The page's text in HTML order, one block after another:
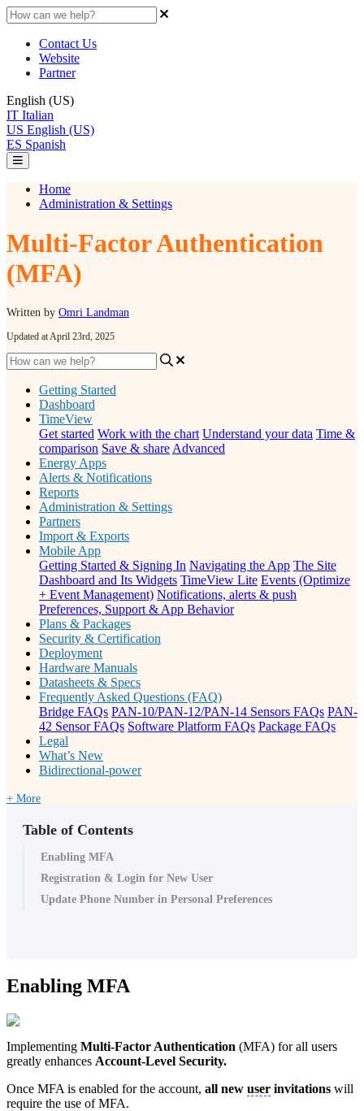
Contact Us
Website
Partner
English (US)
IT Italian
US English (US)
ES Spanish
Home
Administration & Settings
Multi-Factor Authentication
(MFA)
Written by Omri Landman
Updated at April 23rd, 2025
Getting Started
Dashboard
TimeView
Get started Work with the chart Understand your data Time &
comparison Save & share Advanced
Energy Apps
Alerts & Notifications
Reports
Administration & Settings
Partners
Import & Exports
Mobile App
Getting Started & Signing In Navigating the App The Site
Dashboard and Its Widgets TimeView Lite Events (Optimize
+ Event Management) Notifications, alerts & push
Preferences, Support & App Behavior
Plans & Packages
Security & Certification
Deployment
Hardware Manuals
Datasheets & Specs
Frequently Asked Questions (FAQ)
Bridge FAQs PAN-10/PAN-12/PAN-14 Sensors FAQs PAN-
42 Sensor FAQs Software Platform FAQs Package FAQs
Legal
What’s New
Bidirectional-power
+ More
Table of Contents
Enabling MFA
Registration & Login for New User
Update Phone Number in Personal Preferences
Enabling MFA
Implementing Multi-Factor Authentication (MFA) for all users
greatly enhances Account-Level Security.
Once MFA is enabled for the account, all new user invitations will
require the use of MFA.